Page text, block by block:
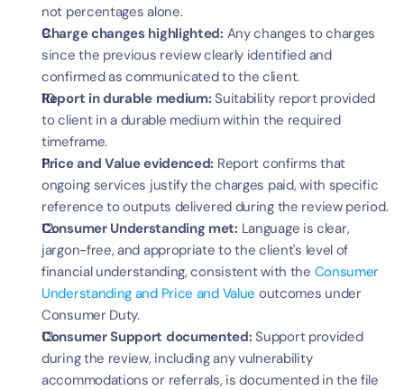
not percentages alone.
Charge changes highlighted: Any changes to charges
since the previous review clearly identified and
confirmed as communicated to the client.
Report in durable medium: Suitability report provided
to client in a durable medium within the required
timeframe.
Price and Value evidenced: Report confirms that
ongoing services justify the charges paid, with specific
reference to outputs delivered during the review period.
Consumer Understanding met: Language is clear,
jargon-free, and appropriate to the client's level of
financial understanding, consistent with the Consumer
Understanding and Price and Value outcomes under
Consumer Duty.
Consumer Support documented: Support provided
during the review, including any vulnerability
accommodations or referrals, is documented in the file